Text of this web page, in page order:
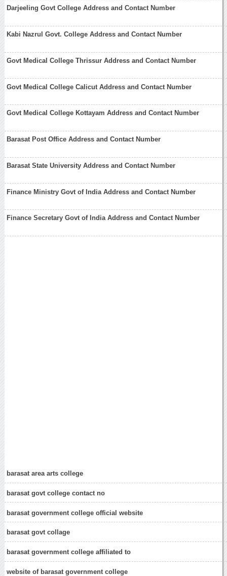
Darjeeling Govt College Address and Contact Number
Kabi Nazrul Govt. College Address and Contact Number
Govt Medical College Thrissur Address and Contact Number
Govt Medical College Calicut Address and Contact Number
Govt Medical College Kottayam Address and Contact Number
Barasat Post Office Address and Contact Number
Barasat State University Address and Contact Number
Finance Ministry Govt of India Address and Contact Number
Finance Secretary Govt of India Address and Contact Number
barasat area arts college
barasat govt college contact no
barasat government college official website
barasat govt collage
barasat government college affiliated to
website of barasat government college